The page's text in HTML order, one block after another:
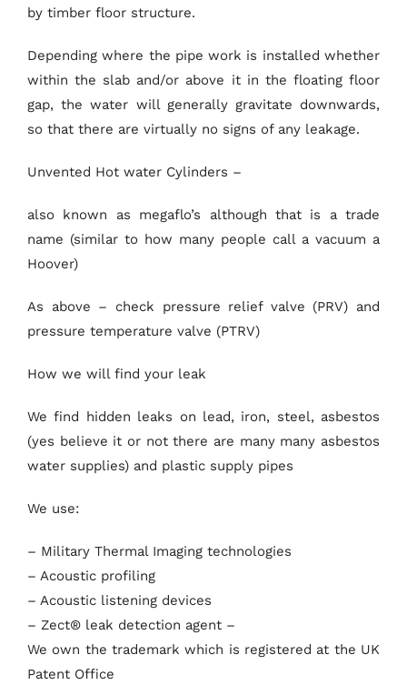
by timber floor structure.
Depending where the pipe work is installed whether
within the slab and/or above it in the floating floor
gap, the water will generally gravitate downwards,
so that there are virtually no signs of any leakage.
Unvented Hot water Cylinders –
also known as megaflo’s although that is a trade
name (similar to how many people call a vacuum a
Hoover)
As above – check pressure relief valve (PRV) and
pressure temperature valve (PTRV)
How we will find your leak
We find hidden leaks on lead, iron, steel, asbestos
(yes believe it or not there are many many asbestos
water supplies) and plastic supply pipes
We use:
– Military Thermal Imaging technologies
– Acoustic profiling
– Acoustic listening devices
– Zect® leak detection agent –
We own the trademark which is registered at the UK
Patent Office